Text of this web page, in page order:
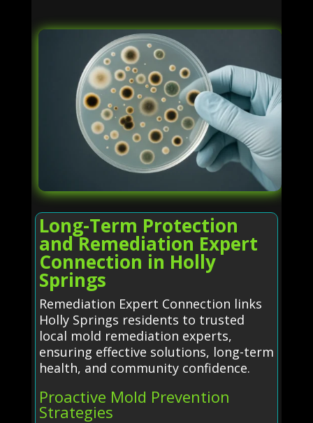
Long-Term Protection
and Remediation Expert
Connection in Holly
Springs
Remediation Expert Connection links
Holly Springs residents to trusted
local mold remediation experts,
ensuring effective solutions, long-term
health, and community confidence.
Proactive Mold Prevention
Strategies